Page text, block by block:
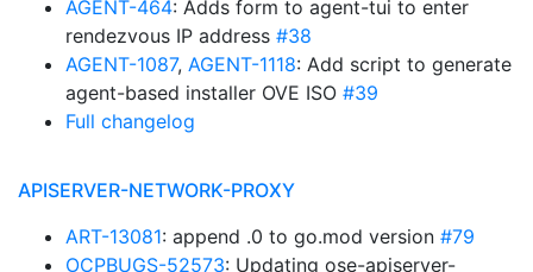
AGENT-464: Adds form to agent-tui to enter
rendezvous IP address #38
AGENT-1087, AGENT-1118: Add script to generate
agent-based installer OVE ISO #39
Full changelog
APISERVER-NETWORK-PROXY
ART-13081: append .0 to go.mod version #79
OCPBUGS-52573: Updating ose-apiserver-